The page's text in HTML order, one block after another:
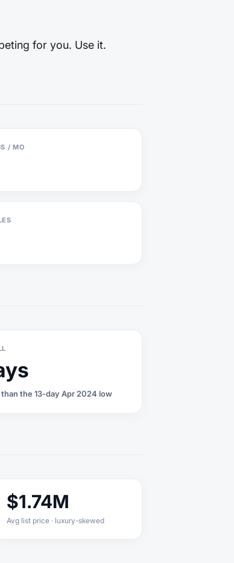
for you. Use it.
/ MO
the 13-day Apr 2024 low
$1.74M
Avg list price · luxury-skewed